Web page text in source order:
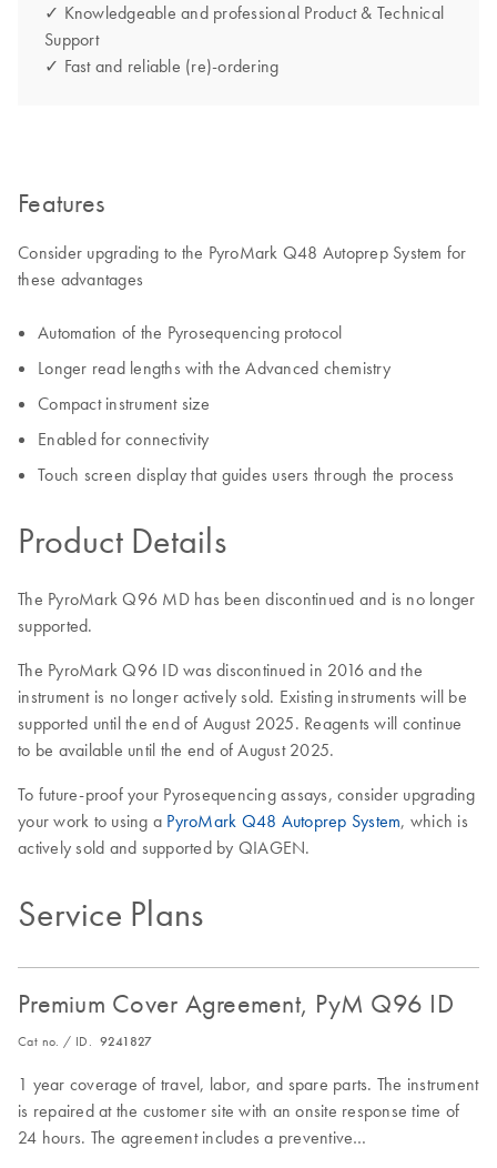
✓ Knowledgeable and professional Product & Technical
Support
✓ Fast and reliable (re)-ordering
Features
Consider upgrading to the PyroMark Q48 Autoprep System for
these advantages
Automation of the Pyrosequencing protocol
Longer read lengths with the Advanced chemistry
Compact instrument size
Enabled for connectivity
Touch screen display that guides users through the process
Product Details
The PyroMark Q96 MD has been discontinued and is no longer
supported.
The PyroMark Q96 ID was discontinued in 2016 and the
instrument is no longer actively sold. Existing instruments will be
supported until the end of August 2025. Reagents will continue
to be available until the end of August 2025.
To future-proof your Pyrosequencing assays, consider upgrading
your work to using a PyroMark Q48 Autoprep System, which is
actively sold and supported by QIAGEN.
Service Plans
Premium Cover Agreement, PyM Q96 ID
Cat no. / ID. 9241827
1 year coverage of travel, labor, and spare parts. The instrument
is repaired at the customer site with an onsite response time of
24 hours. The agreement includes a preventive